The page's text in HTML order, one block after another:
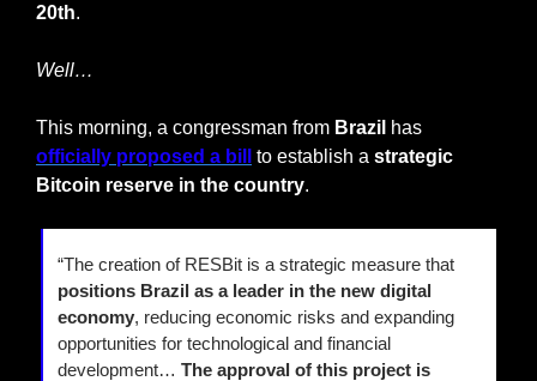
20th.
Well…
This morning, a congressman from Brazil
officially proposed a bill
to establish a strategic
Bitcoin reserve in the country.
positions Brazil as a leader in the new digital
economy, reducing economic risks and expanding
opportunities for technological and financial
development… The approval of this project is